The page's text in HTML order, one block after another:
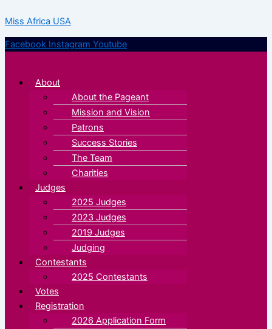
to
content
Miss Africa USA
Facebook Instagram Youtube
About
About the Pageant
Mission and Vision
Patrons
Success Stories
The Team
Charities
Judges
2025 Judges
2023 Judges
2019 Judges
Judging
Contestants
2025 Contestants
Votes
Registration
2026 Application Form